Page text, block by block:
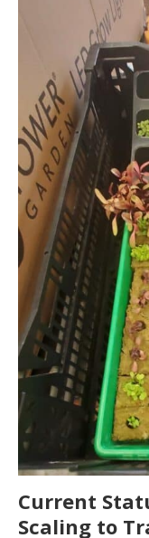
Current
Scaling to